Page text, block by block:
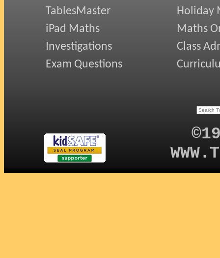
TablesMaster
iPad Maths
Investigations
Exam Questions
Holiday
Maths
Class